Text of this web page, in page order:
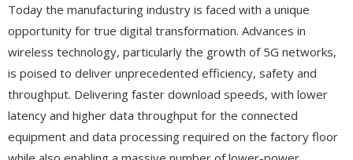
Today the manufacturing industry is faced with a unique
opportunity for true digital transformation. Advances in
wireless technology, particularly the growth of 5G networks,
is poised to deliver unprecedented efficiency, safety and
throughput. Delivering faster download speeds, with lower
latency and higher data throughput for the connected
equipment and data processing required on the factory floor